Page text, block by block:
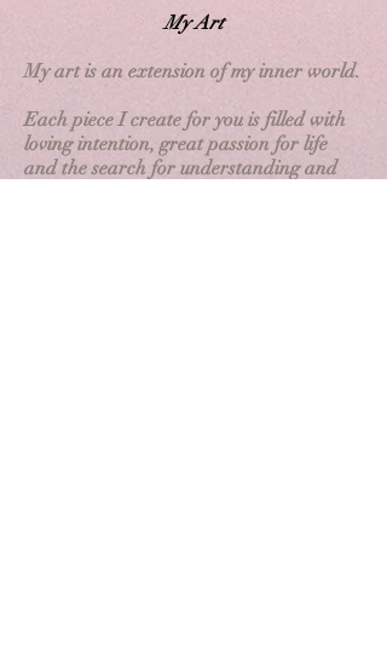
My Art
My art is an extension of my inner world.
Each piece I create for you is filled with
loving intention, great passion for life
and the search for understanding and